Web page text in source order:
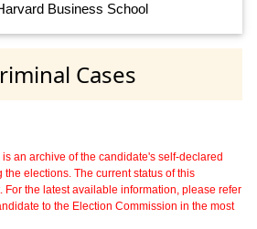
Business School
Cases
an archive of the candidate's self-declared
elections. The current status of this
For the latest available information, please refer
to the Election Commission in the most